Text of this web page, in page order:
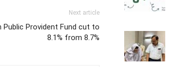
Next article
Public Provident Fund cut to
8.1% from 8.7%